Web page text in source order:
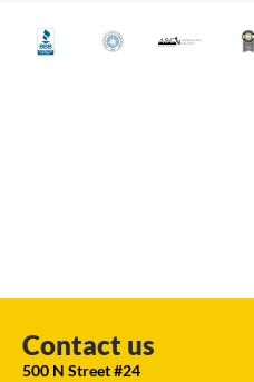
Contact us
500 N Street #24